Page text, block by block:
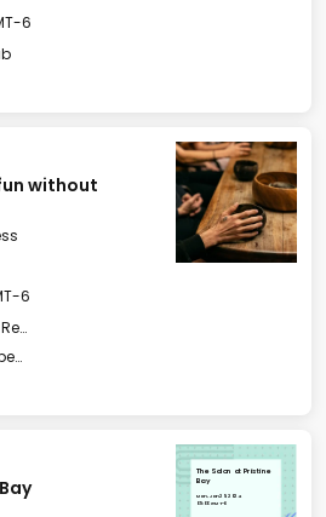
6
without
6
Beach Club Upstairs - Restaurant Outdoor Area
https://enjoynothingspecial.com/
The Salon at Pristine
Bay
Mon, Jan 29, 2024
09:00 GMT-6